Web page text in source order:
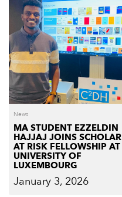
News
MA STUDENT EZZELDIN
HAJJAJ JOINS SCHOLAR
AT RISK FELLOWSHIP AT
UNIVERSITY OF
LUXEMBOURG
January 3, 2026